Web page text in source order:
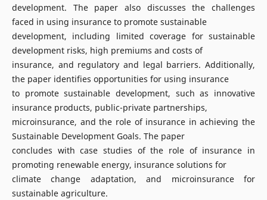
development. The paper also discusses the challenges
faced in using insurance to promote sustainable
development, including limited coverage for sustainable
development risks, high premiums and costs of
insurance, and regulatory and legal barriers. Additionally,
the paper identifies opportunities for using insurance
to promote sustainable development, such as innovative
insurance products, public-private partnerships,
microinsurance, and the role of insurance in achieving the
Sustainable Development Goals. The paper
concludes with case studies of the role of insurance in
promoting renewable energy, insurance solutions for
climate change adaptation, and microinsurance for
sustainable agriculture.